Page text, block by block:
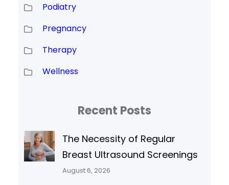
Podiatry
Pregnancy
Therapy
Wellness
Recent Posts
The Necessity of Regular
Breast Ultrasound Screenings
August 6, 2026